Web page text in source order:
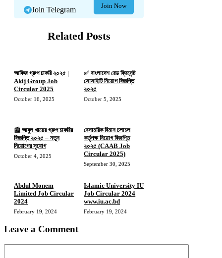
Join Telegram Join Now
Related Posts
আকিজ গ্রুপ চাকরি ২০২৫ |
Akij Group Job
Circular 2025
October 16, 2025
✅ বাংলাদেশ রেড ক্রিসেন্ট
সোসাইটি নিয়োগ বিজ্ঞপ্তি
২০২৫
October 5, 2025
📰 আবুল খায়ের গ্রুপ চাকরির
বিজ্ঞপ্তি ২০২৫ – নতুন
নিয়োগের সুযোগ
October 4, 2025
বেসামরিক বিমান চলাচল
কর্তৃপক্ষ নিয়োগ বিজ্ঞপ্তি
২০২৫ (CAAB Job
Circular 2025)
September 30, 2025
Abdul Monem
Limited Job Circular
2024
February 19, 2024
Islamic University IU
Job Circular 2024
www.iu.ac.bd
February 19, 2024
Leave a Comment